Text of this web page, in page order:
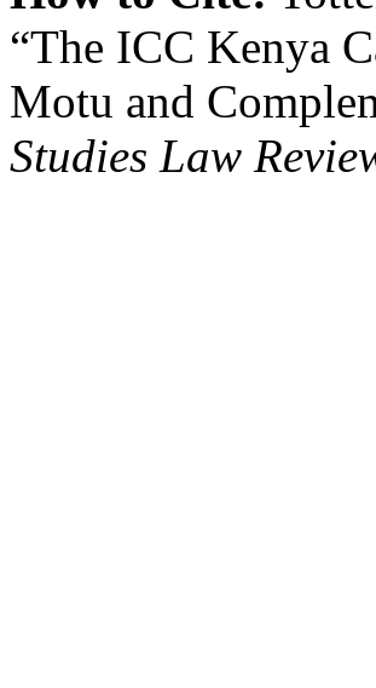
“The ICC Kenya
Motu and
Studies Law